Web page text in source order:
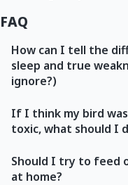
FAQ
How can I tell the
sleep and true
ignore?)
If I think my bird
toxic, what should I
Should I try to feed
at home?